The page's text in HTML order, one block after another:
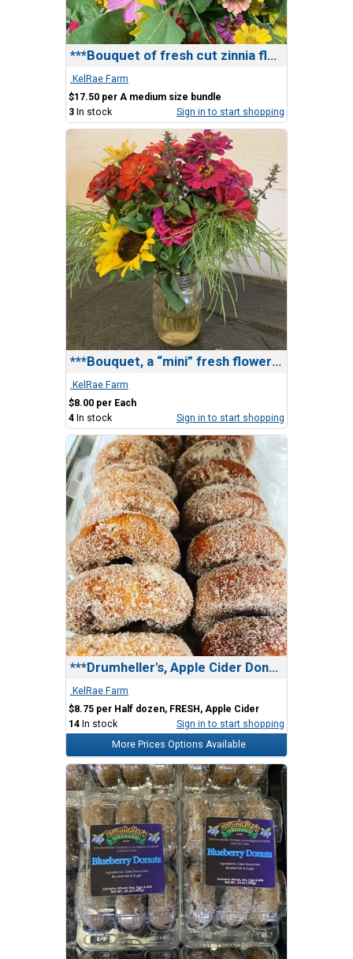
***Bouquet of fresh cut zinnia flowers
.KelRae Farm
$17.50 per A medium size bundle
3 In stock Sign in to start shopping
***Bouquet, a “mini” fresh flower bouquet
.KelRae Farm
$8.00 per Each
4 In stock Sign in to start shopping
***Drumheller's, Apple Cider Donuts
.KelRae Farm
$8.75 per Half dozen, FRESH, Apple Cider
14 In stock
Sign in to start shopping
More Prices Options Available